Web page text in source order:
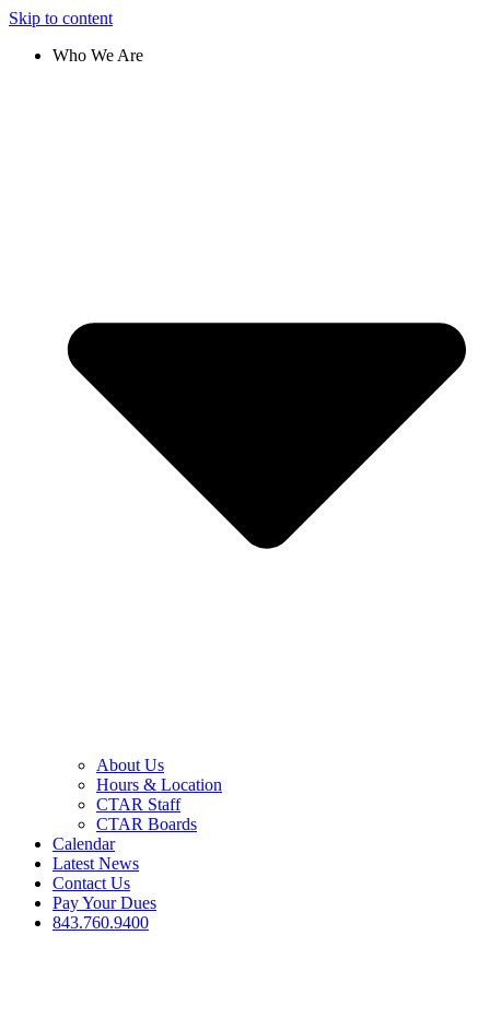
Skip to content
Who We Are
About Us
Hours & Location
CTAR Staff
CTAR Boards
Calendar
Latest News
Contact Us
Pay Your Dues
843.760.9400